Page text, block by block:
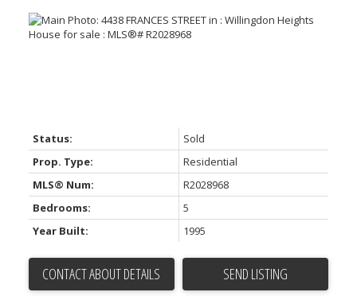
Status:
Sold
Prop. Type:
Residential
MLS® Num:
R2028968
Bedrooms:
5
Year Built:
1995
CONTACT ABOUT DETAILS SEND LISTING